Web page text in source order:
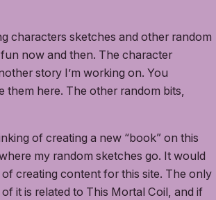
characters sketches and other random
now and then. The character
story I’m working on. You
them here. The other random bits,
of creating a new “book” on this
my random sketches go. It would
creating content for this site. The only
it is related to This Mortal Coil, and if